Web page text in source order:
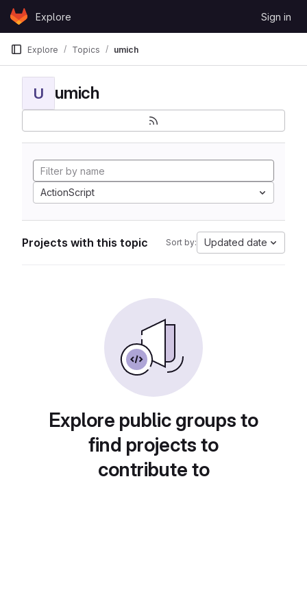
Skip to content
GitLabExplore Sign in
Explore Topics umich
U umich
ActionScript
Projects with this topic Sort by: Updated date
Explore public groups to
find projects to
contribute to